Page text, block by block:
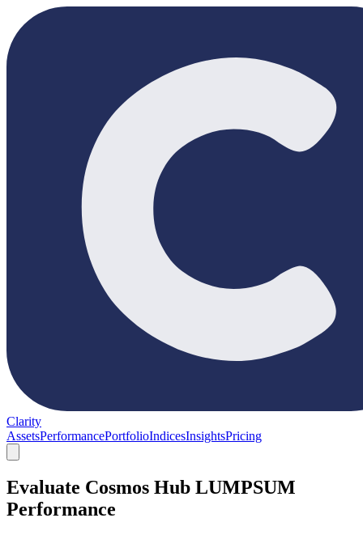
Clarity
AssetsPerformancePortfolioIndicesInsightsPricing
Evaluate Cosmos Hub LUMPSUM
Performance